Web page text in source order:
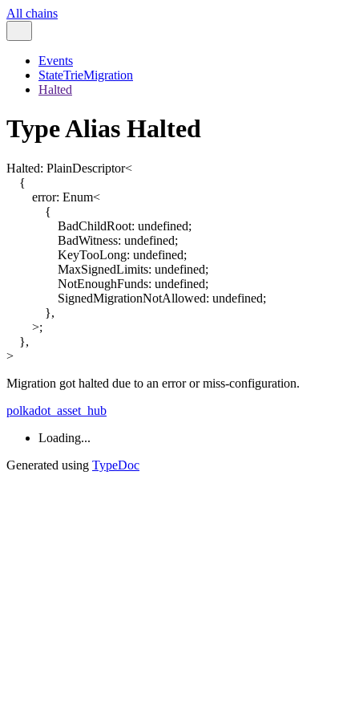
All chains
Events
StateTrieMigration
Halted
Type Alias Halted
Halted: PlainDescriptor<
{
error: Enum<
{
BadChildRoot: undefined;
BadWitness: undefined;
KeyTooLong: undefined;
MaxSignedLimits: undefined;
NotEnoughFunds: undefined;
SignedMigrationNotAllowed: undefined;
},
>;
},
>
Migration got halted due to an error or miss-configuration.
polkadot_asset_hub
Loading...
Generated using TypeDoc